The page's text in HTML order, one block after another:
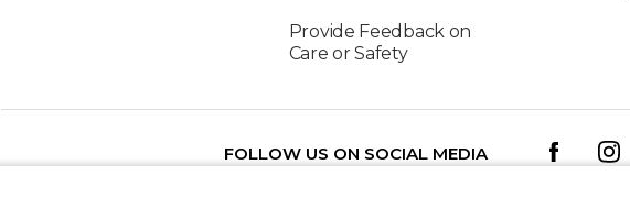
Provide Feedback on
Care or Safety
FOLLOW US ON SOCIAL MEDIA